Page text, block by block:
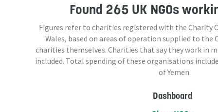
Found 265 UK NGOs
Figures refer to charities registered with the Charity
Wales, based on areas of operation supplied to the
charities themselves. Charities that say they work in
included. Total spending of these organisations
of Yemen.
Dashboard